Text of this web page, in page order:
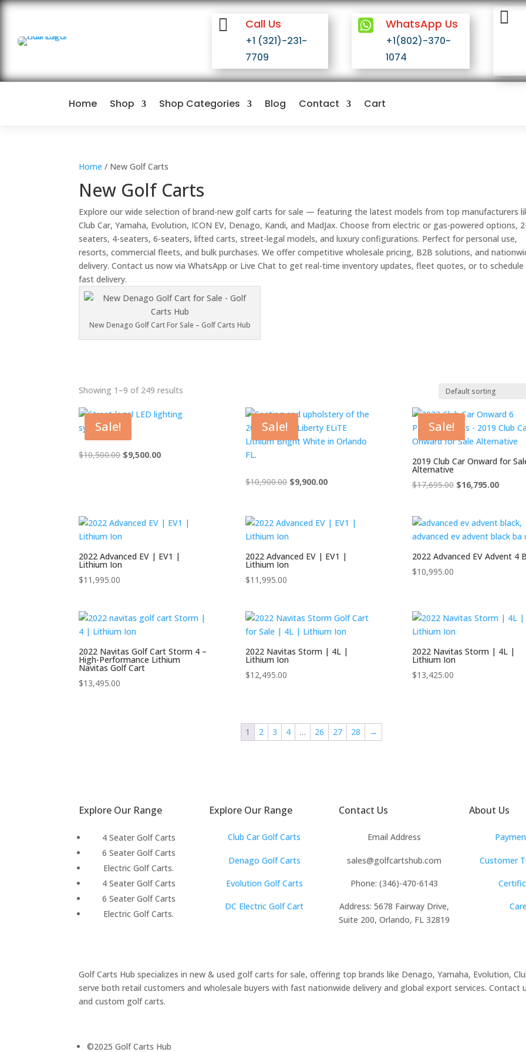
 Call Us
+1 (321)-231-
7709
 WhatsApp Us
+1(802)-370-
1074

Home Shop Shop Categories Blog Contact Cart
Home / New Golf Carts
New Golf Carts
Explore our wide selection of brand-new golf carts for sale — featuring the latest models from top manufacturers
Club Car, Yamaha, Evolution, ICON EV, Denago, Kandi, and MadJax. Choose from electric or gas-powered options,
seaters, 4-seaters, 6-seaters, lifted carts, street-legal models, and luxury configurations. Perfect for personal use,
resorts, commercial fleets, and bulk purchases. We offer competitive wholesale pricing, B2B solutions, and
delivery. Contact us now via WhatsApp or Live Chat to get real-time inventory updates, fleet quotes, or to schedule
fast delivery.
New Denago Golf Cart For Sale – Golf Carts Hub
Advanced EV
Atlas
Cushman Shuttle
Cushman\
Denago
EZGO
Kandi
MADJAX
Segway
Subaru
Product categories
Street Lagal Gas Cart
Street Legal Gas Golf Cart
Showing 1–9 of 249 results
Sale!
$10,500.00 Original
$9,500.00Current
Sale!
$10,900.00 Original
$10,900.00.
$9,900.00Current
$9,900.00.
Sale!
2019 Club Car Onward for
Alternative
$17,695.00 Original
$17,695.00.
$16,795.00Current
2022 Advanced EV | EV1 |
Lithium Ion
$11,995.00
2022 Advanced EV | EV1 |
Lithium Ion
$11,995.00
2022 Advanced EV Advent 4
$10,995.00
2022 Navitas Golf Cart Storm 4 –
High-Performance Lithium
Navitas Golf Cart
$13,495.00
2022 Navitas Storm | 4L |
Lithium Ion
$12,495.00
2022 Navitas Storm | 4L |
Lithium Ion
$13,425.00
1 2 3 4 … 26 27 28 →
Explore Our Range
4 Seater Golf Carts
6 Seater Golf Carts
Electric Golf Carts.
4 Seater Golf Carts
6 Seater Golf Carts
Electric Golf Carts.
Explore Our Range
Club Car Golf Carts
Denago Golf Carts
Evolution Golf Carts
DC Electric Golf Cart
Contact Us
Email Address
sales@golfcartshub.com
Phone: (346)-470-6143
Address: 5678 Fairway Drive,
Suite 200, Orlando, FL 32819
About Us
Customer
Golf Carts Hub specializes in new & used golf carts for sale, offering top brands like Denago, Yamaha, Evolution,
serve both retail customers and wholesale buyers with fast nationwide delivery and global export services.
and custom golf carts.
©2025 Golf Carts Hub